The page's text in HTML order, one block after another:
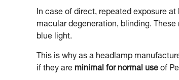
In case of direct, repeated exposure
macular degeneration, blinding.
blue light.
This is why as a headlamp
if they are minimal for normal use of